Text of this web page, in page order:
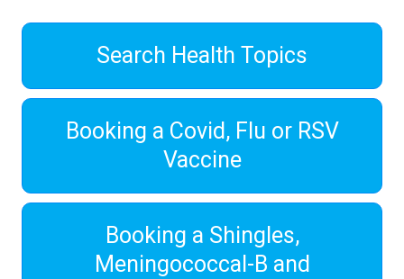
Search Health Topics
Booking a Covid, Flu or RSV
Vaccine
Booking a Shingles,
Meningococcal-B and